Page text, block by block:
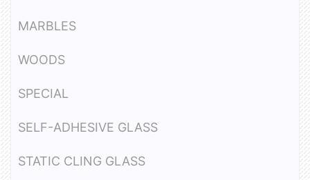
MARBLES
WOODS
SPECIAL
SELF-ADHESIVE GLASS
STATIC CLING GLASS